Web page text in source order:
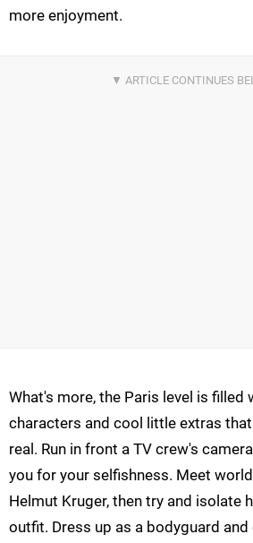
more enjoyment.
What's more, the Paris level is filled
characters and cool little extras
real. Run in front a TV crew's
you for your selfishness. Meet
Helmut Kruger, then try and isolate
outfit. Dress up as a bodyguard